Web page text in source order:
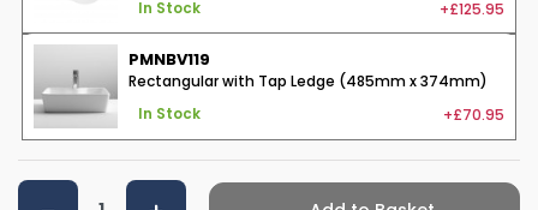
In Stock +£125.95
PMNBV119
Rectangular with Tap Ledge (485mm x 374mm)
In Stock +£70.95